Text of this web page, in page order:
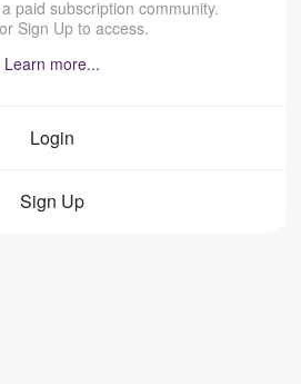
paid subscription community.
Sign Up to access.
Learn more...
Login
Sign Up